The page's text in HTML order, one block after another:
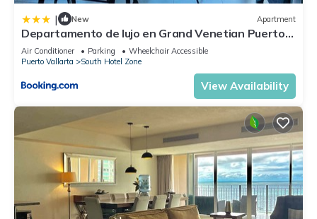
| New Apartment
Departamento de lujo en Grand Venetian Puerto
Vallarta
Air Conditioner Parking
Wheelchair Accessible
Puerto Vallarta
South Hotel Zone
View Availability